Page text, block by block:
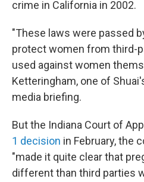
crime in California in 2002.
"These laws were passed
protect women from third-
used against women
Ketteringham, one of
media briefing.
But the Indiana Court of
1 decision in February, the
"made it quite clear that
different than third parties